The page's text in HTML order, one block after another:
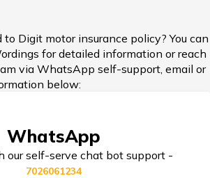
in Popular Cities of India
Cashless Car Insurance
to Digit motor insurance policy? You can
for detailed information or reach
via WhatsApp self-support, email or
below:
WhatsApp
our self-serve chat bot support -
7026061234